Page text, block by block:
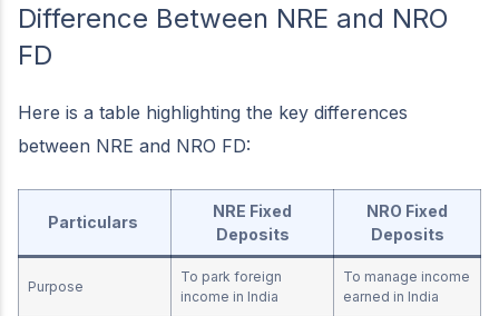
Difference Between NRE and NRO
FD
Here is a table highlighting the key differences
between NRE and NRO FD:
Particulars
NRE Fixed
Deposits
NRO Fixed
Deposits
Purpose
To park foreign
income in India
To manage income
earned in India